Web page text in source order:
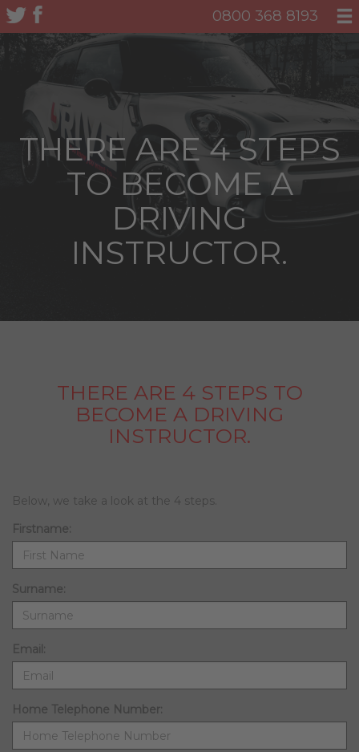
0800 368 8193
THERE ARE 4 STEPS
TO BECOME A
DRIVING
INSTRUCTOR.
THERE ARE 4 STEPS TO
BECOME A DRIVING
INSTRUCTOR.
Below, we take a look at the 4 steps.
Firstname:
Surname:
Email:
Home Telephone Number: